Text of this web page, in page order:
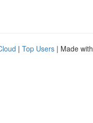
| Top Users | Made with